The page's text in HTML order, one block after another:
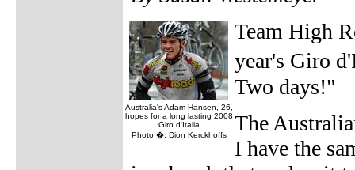
Australia's Adam Hansen, 26,
hopes for a long lasting 2008
Giro d'Italia
Photo �: Dion Kerckhoffs
Team High
year's Giro
Two days!"
The
I have the